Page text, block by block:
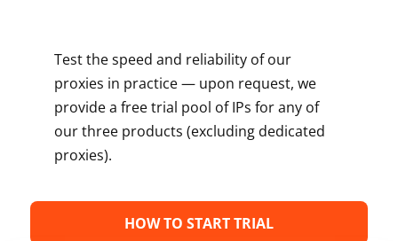
Test the speed and reliability of our
proxies in practice — upon request, we
provide a free trial pool of IPs for any of
our three products (excluding dedicated
proxies).
HOW TO START TRIAL